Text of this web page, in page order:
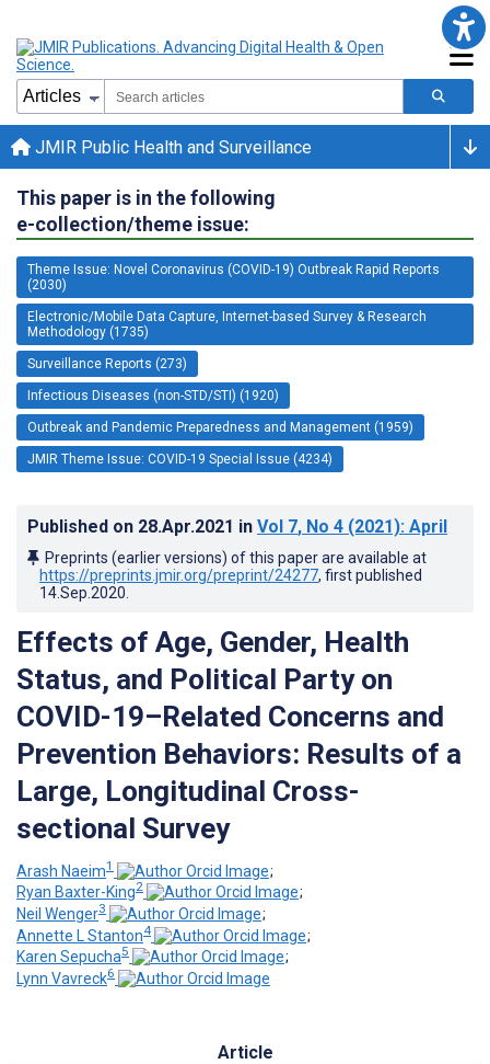
JMIR Public Health and Surveillance
This paper is in the following
e-collection/theme issue:
Theme Issue: Novel Coronavirus (COVID-19) Outbreak Rapid Reports
(2030)
Electronic/Mobile Data Capture, Internet-based Survey & Research
Methodology (1735)
Surveillance Reports (273)
Infectious Diseases (non-STD/STI) (1920)
Outbreak and Pandemic Preparedness and Management (1959)
JMIR Theme Issue: COVID-19 Special Issue (4234)
Published on 28.Apr.2021 in Vol 7, No 4 (2021): April
Preprints (earlier versions) of this paper are available at
https://preprints.jmir.org/preprint/24277, first published
14.Sep.2020
Effects of Age, Gender, Health
Status, and Political Party on
COVID-19–Related Concerns and
Prevention Behaviors: Results of a
Large, Longitudinal Cross-
sectional Survey
Arash Naeim1
;
Ryan Baxter-King2
;
Neil Wenger3
;
Annette L Stanton4
;
Karen Sepucha5
;
Lynn Vavreck6
Article